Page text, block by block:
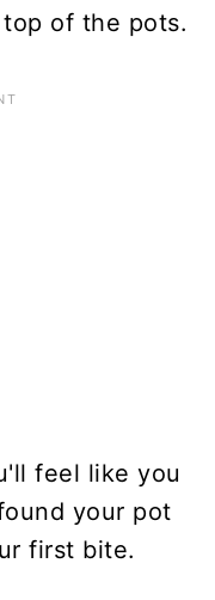
of the pots.
feel like you
your pot
first bite.